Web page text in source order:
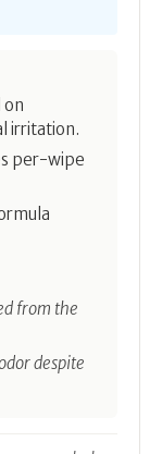
on
irritation.
per-wipe
from the
despite